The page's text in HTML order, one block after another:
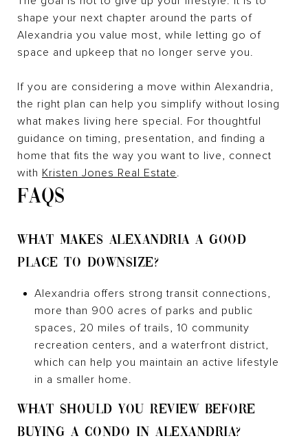
shape your next chapter around the parts of
Alexandria you value most, while letting go of
space and upkeep that no longer serve you.
If you are considering a move within Alexandria,
the right plan can help you simplify without losing
what makes living here special. For thoughtful
guidance on timing, presentation, and finding a
home that fits the way you want to live, connect
with Kristen Jones Real Estate.
FAQS
WHAT MAKES ALEXANDRIA A GOOD
PLACE TO DOWNSIZE?
Alexandria offers strong transit connections,
more than 900 acres of parks and public
spaces, 20 miles of trails, 10 community
recreation centers, and a waterfront district,
which can help you maintain an active lifestyle
in a smaller home.
WHAT SHOULD YOU REVIEW BEFORE
BUYING A CONDO IN ALEXANDRIA?